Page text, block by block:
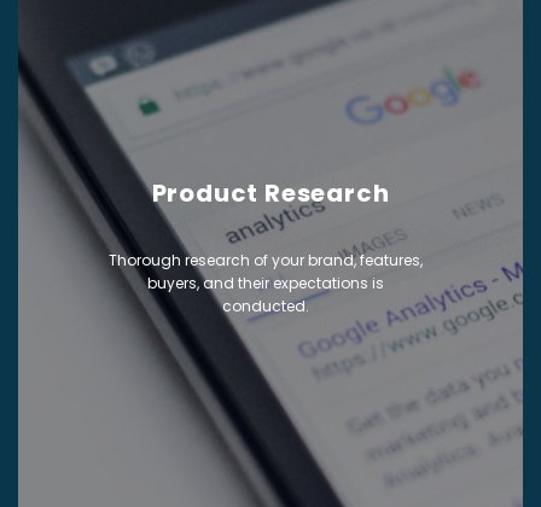
Product Research
Thorough research of your brand, features,
buyers, and their expectations is
conducted.